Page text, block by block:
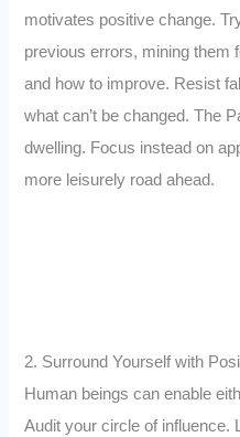
motivates positive change.
previous errors, mining them
and how to improve. Resist
what can’t be changed. The
dwelling. Focus instead on
more leisurely road ahead.
2. Surround Yourself with
Human beings can enable
Audit your circle of influence.